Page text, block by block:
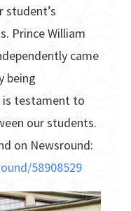
student’s
Prince William
came
being
is testament to
our students.
on Newsround:
58908529